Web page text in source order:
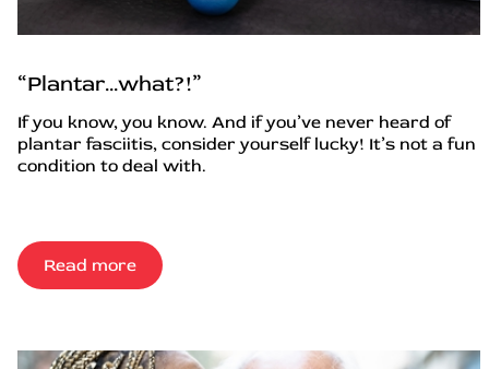
“Plantar…what?!”
If you know, you know. And if you’ve never heard of
plantar fasciitis, consider yourself lucky! It’s not a fun
condition to deal with.
Read more